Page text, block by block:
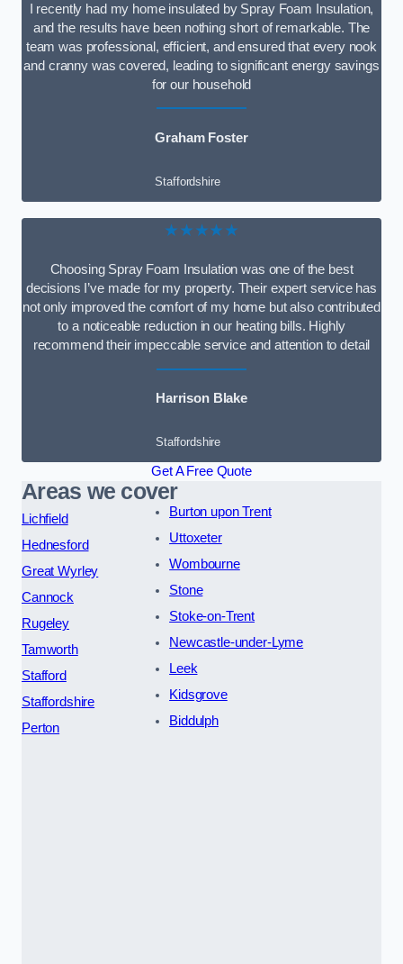
I recently had my home insulated by Spray Foam Insulation,
and the results have been nothing short of remarkable. The
team was professional, efficient, and ensured that every nook
and cranny was covered, leading to significant energy savings
for our household
Graham Foster
Staffordshire
★★★★★
Choosing Spray Foam Insulation was one of the best
decisions I’ve made for my property. Their expert service has
not only improved the comfort of my home but also contributed
to a noticeable reduction in our heating bills. Highly
recommend their impeccable service and attention to detail
Harrison Blake
Staffordshire
Get A Free Quote
Areas we cover
Lichfield
Hednesford
Great Wyrley
Cannock
Rugeley
Tamworth
Stafford
Staffordshire
Perton
Burton upon Trent
Uttoxeter
Wombourne
Stone
Stoke-on-Trent
Newcastle-under-Lyme
Leek
Kidsgrove
Biddulph